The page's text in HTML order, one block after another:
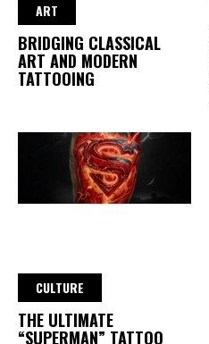
ART
BRIDGING CLASSICAL
ART AND MODERN
TATTOOING
CULTURE
THE ULTIMATE
“SUPERMAN” TATTOO